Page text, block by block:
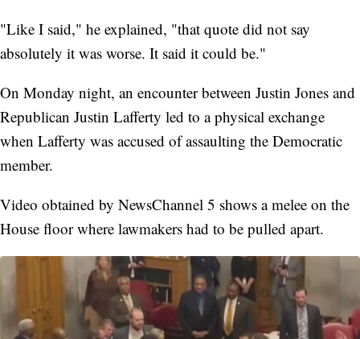
"Like I said," he explained, "that quote did not say
absolutely it was worse. It said it could be."
On Monday night, an encounter between Justin Jones and
Republican Justin Lafferty led to a physical exchange
when Lafferty was accused of assaulting the Democratic
member.
Video obtained by NewsChannel 5 shows a melee on the
House floor where lawmakers had to be pulled apart.